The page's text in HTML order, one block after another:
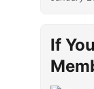
look.
in J.-P.
46
If